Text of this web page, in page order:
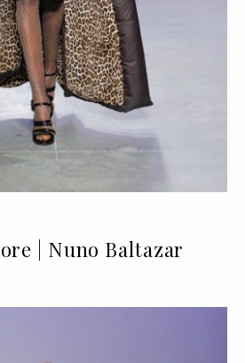
| Nuno Baltazar